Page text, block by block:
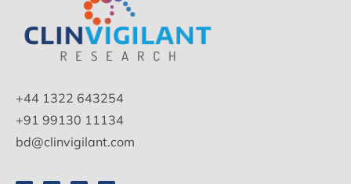
+44 1322 643254
+91 99130 11134
bd@clinvigilant.com